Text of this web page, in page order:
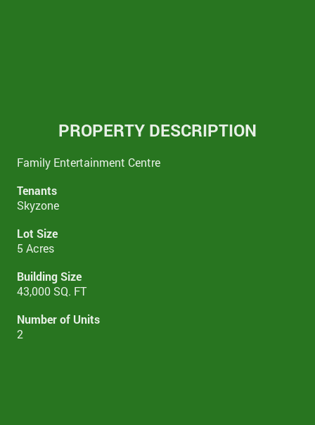
PROPERTY DESCRIPTION
Family Entertainment Centre
Tenants
Skyzone
Lot Size
5 Acres
Building Size
43,000 SQ. FT
Number of Units
2